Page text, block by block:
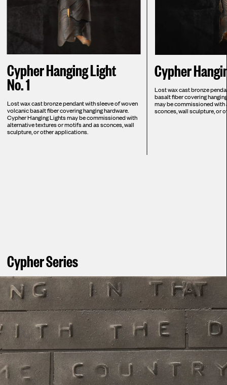
Cypher Hanging Light
No. 1
Lost wax cast bronze pendant with sleeve of woven
volcanic basalt fiber covering hanging hardware.
Cypher Hanging Lights may be commissioned with
alternative textures or motifs and as sconces, wall
sculpture, or other applications.
Cypher
Lost wax cast bronze
basalt fiber covering
may be commissioned
sconces, wall sculpture, or
Cypher Series